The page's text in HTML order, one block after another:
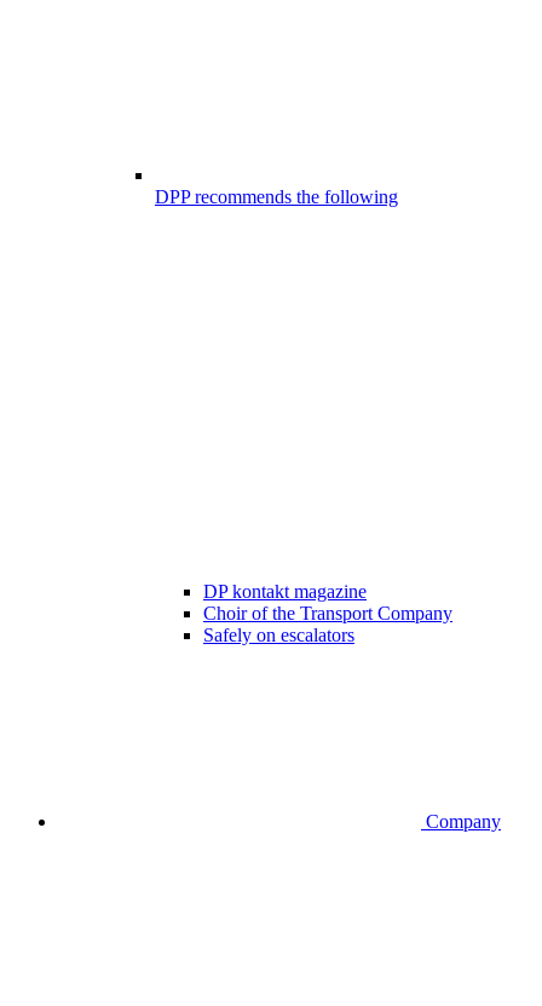
DPP recommends the following
DP kontakt magazine
Choir of the Transport Company
Safely on escalators
Company